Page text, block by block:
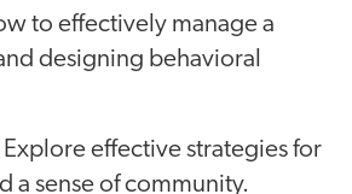
to effectively manage a
designing behavioral
Explore effective strategies for
a sense of community.